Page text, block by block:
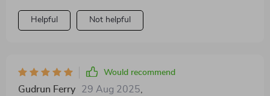
Helpful Not helpful
Would recommend
Gudrun Ferry 29 Aug 2025